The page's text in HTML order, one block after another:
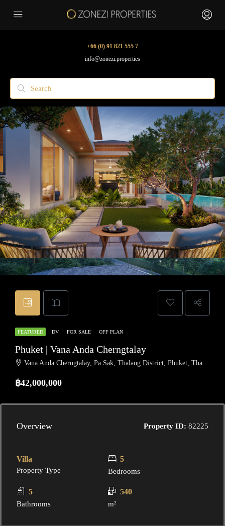
+66 (0) 91 821 555 7
info@zonezi.properties
FEATURED DV FOR SALE OFF PLAN
Phuket | Vana Anda Cherngtalay
Vana Anda Cherngtalay, Pa Sak, Thalang District, Phuket, Thailand
฿42,000,000
Overview Property ID: 82225
Villa
Property Type
5
Bedrooms
5
Bathrooms
540
m²